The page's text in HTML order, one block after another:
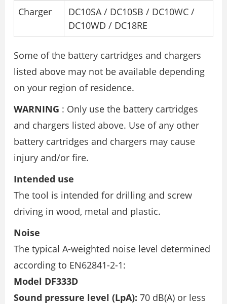
Charger
DC10SA / DC10SB / DC10WC /
DC10WD / DC18RE
Some of the battery cartridges and chargers
listed above may not be available depending
on your region of residence.
WARNING : Only use the battery cartridges
and chargers listed above. Use of any other
battery cartridges and chargers may cause
injury and/or fire.
Intended use
The tool is intended for drilling and screw
driving in wood, metal and plastic.
Noise
The typical A-weighted noise level determined
according to EN62841-2-1:
Model DF333D
Sound pressure level (LpA): 70 dB(A) or less